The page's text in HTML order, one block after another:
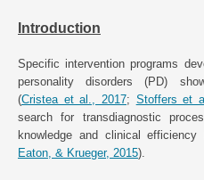
Introduction
Specific intervention programs
personality disorders (PD)
(Cristea et al., 2017; Stoffers et
search for transdiagnostic
knowledge and clinical efficiency
Eaton, & Krueger, 2015).